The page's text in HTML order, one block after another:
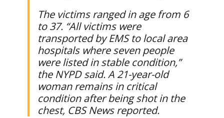
The victims ranged in age from 6
to 37. “All victims were
transported by EMS to local area
hospitals where seven people
were listed in stable condition,”
the NYPD said. A 21-year-old
woman remains in critical
condition after being shot in the
chest, CBS News reported.